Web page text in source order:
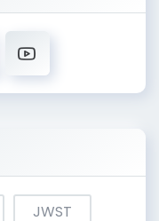
JWST